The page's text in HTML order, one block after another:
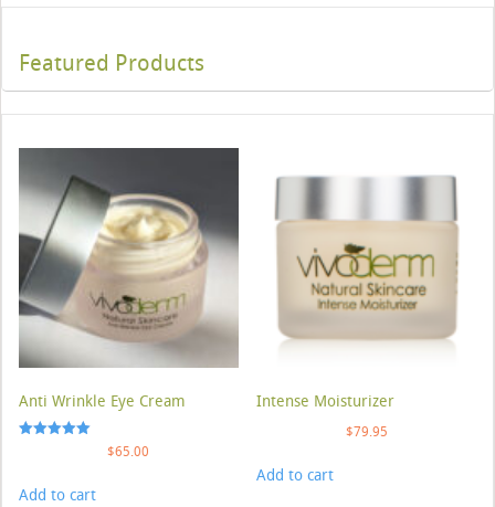
Featured Products
Anti Wrinkle Eye Cream
$65.00
Add to cart
Intense Moisturizer
$79.95
Add to cart